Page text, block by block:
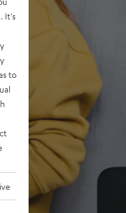
It's
to